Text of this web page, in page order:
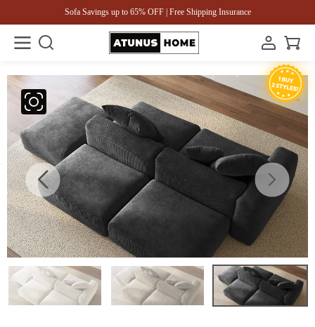
Sofa Savings up to 65% OFF | Free Shipping Insurance